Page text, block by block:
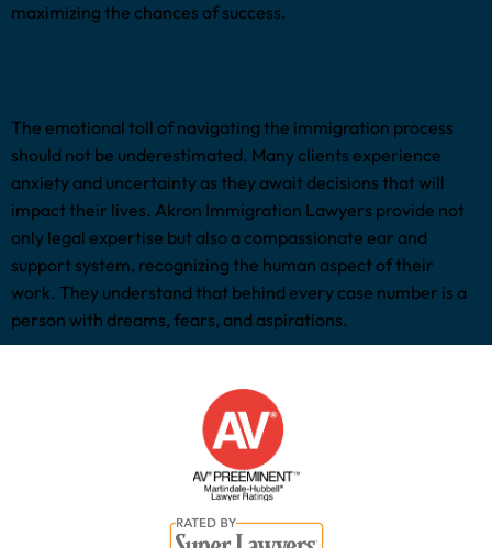
maximizing the chances of success.
The emotional toll of navigating the immigration process
should not be underestimated. Many clients experience
anxiety and uncertainty as they await decisions that will
impact their lives. Akron Immigration Lawyers provide not
only legal expertise but also a compassionate ear and
support system, recognizing the human aspect of their
work. They understand that behind every case number is a
person with dreams, fears, and aspirations.